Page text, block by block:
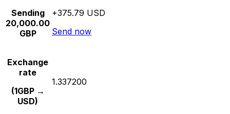
Sending
20,000.00
GBP
+375.79 USD
Send now
Exchange
rate
(1GBP →
USD)
1.337200